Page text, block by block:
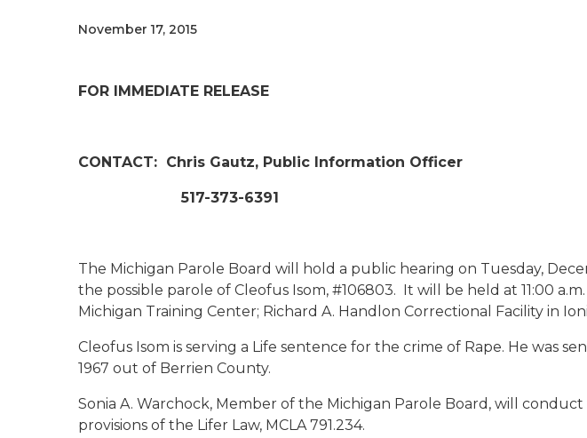
November 17, 2015
FOR IMMEDIATE RELEASE
CONTACT: Chris Gautz, Public Information Officer
517-373-6391
The Michigan Parole Board will hold a public hearing on Tuesday,
the possible parole of Cleofus Isom, #106803. It will be held at 11:00
Michigan Training Center; Richard A. Handlon Correctional Facility in
Cleofus Isom is serving a Life sentence for the crime of Rape. He was
1967 out of Berrien County.
Sonia A. Warchock, Member of the Michigan Parole Board, will
provisions of the Lifer Law, MCLA 791.234.